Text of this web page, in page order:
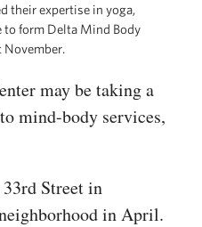
their expertise in yoga,
to form Delta Mind Body
November.
may be taking a
mind-body services,
33rd Street in
in April.